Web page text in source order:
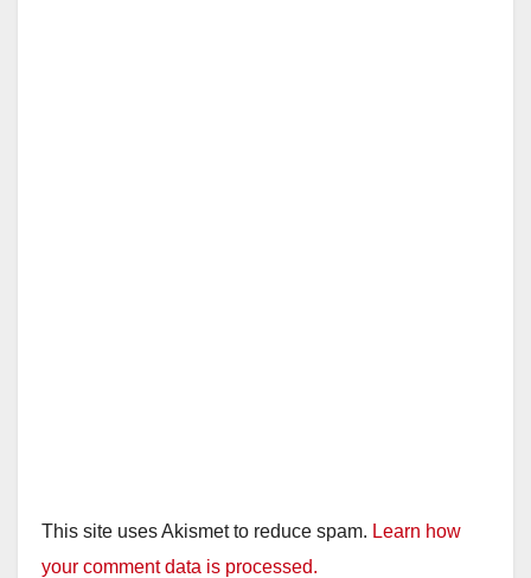
This site uses Akismet to reduce spam. Learn how
your comment data is processed.